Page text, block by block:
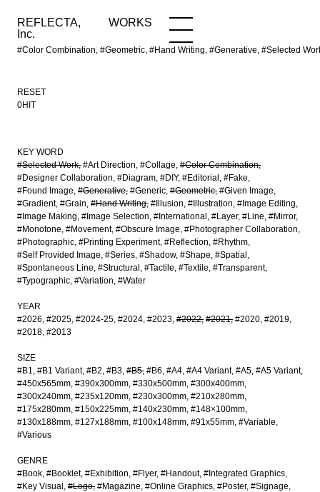
REFLECTA,
Inc.
WORKS
#Color Combination, #Geometric, #Hand Writing, #Generative, #Selected
WORKS NEWS
RESET
0HIT
KEY WORD
#Selected Work #Art Direction #Collage #Color Combination
#Designer Collaboration #Diagram #DIY #Editorial
#Fake
#Found Image #Generative #Generic #Geometric #Given Image
#Gradient #Grain #Hand Writing #Illusion #Illustration #Image Editing
#Image Making #Image Selection #International #Layer #Line #Mirror
#Monotone #Movement #Obscure Image #Photographer Collaboration
#Photographic #Printing Experiment #Reflection #Rhythm
#Self Provided Image #Series #Shadow #Shape #Spatial
#Spontaneous Line #Structural #Tactile #Textile #Transparent
#Typographic #Variation #Water
YEAR
#2026 #2025 #2024-25 #2024 #2023 #2022 #2021 #2020 #2019
#2018 #2013
SIZE
#B1 #B1 Variant #B2 #B3 #B5 #B6 #A4 #A4 Variant #A5 #A5 Variant
#450x565mm #390x300mm #330x500mm #300x400mm
#300x240mm #235x120mm #230x300mm #210x280mm
#175x280mm #150x225mm #140x230mm #148×100mm
#130x188mm #127x188mm #100x148mm #91x55mm #Variable
#Various
GENRE
#Book #Booklet #Exhibition #Flyer #Handout #Integrated Graphics
#Key Visual
#Logo #Magazine #Online Graphics #Poster #Signage